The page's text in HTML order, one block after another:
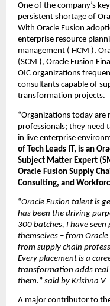
One of the company’s
persistent shortage of
With Oracle Fusion
enterprise resource
management ( HCM ),
(SCM ), Oracle Fusion
OIC organizations
consultants capable of
transformation projects.
“Organizations today
professionals; they need
in live enterprise
of Tech Leads IT, is an
Subject Matter Expert
Oracle Fusion Supply
Consulting, and
“Oracle Fusion talent is
has been the driving
300 batches, I have
themselves – from
from supply chain
Every placement is a
transformation adds real
them.” said by Krishna V
A major contributor to